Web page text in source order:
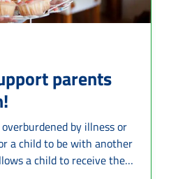
parents
by illness or
a child to be with another
a child to receive the